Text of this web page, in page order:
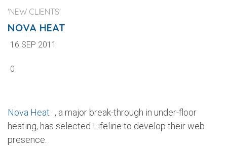
'NEW CLIENTS'
NOVA HEAT
16 SEP 2011
0
Nova Heat , a major break-through in under-floor
heating, has selected Lifeline to develop their web
presence.